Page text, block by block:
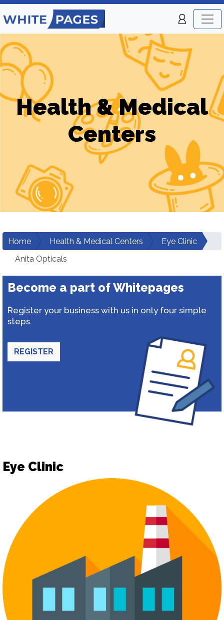
Health & Medical
Centers
Home Health & Medical Centers
Eye Clinic
Anita Opticals
Become a part of Whitepages
Register your business with us in only four simple
steps.
REGISTER
Eye Clinic